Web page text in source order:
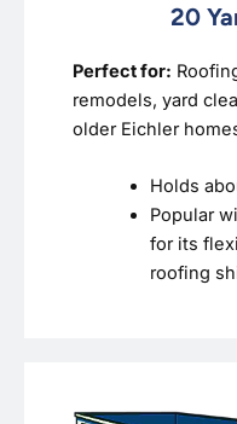
20
Perfect for:
remodels, yard
older Eichler
Holds
Popular
for its
roofing